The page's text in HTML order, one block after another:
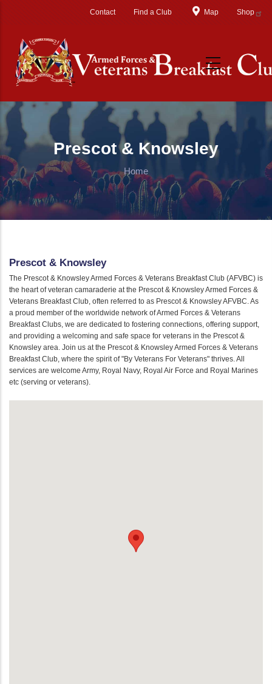
Contact Find a Club Map Shop
Prescot & Knowsley
Home
Prescot & Knowsley
The Prescot & Knowsley Armed Forces & Veterans Breakfast Club (AFVBC) is
the heart of veteran camaraderie at the Prescot & Knowsley Armed Forces &
Veterans Breakfast Club, often referred to as Prescot & Knowsley AFVBC. As
a proud member of the worldwide network of Armed Forces & Veterans
Breakfast Clubs, we are dedicated to fostering connections, offering support,
and providing a welcoming and safe space for veterans in the Prescot &
Knowsley area. Join us at the Prescot & Knowsley Armed Forces & Veterans
Breakfast Club, where the spirit of "By Veterans For Veterans" thrives. All
services are welcome Army, Royal Navy, Royal Air Force and Royal Marines
etc (serving or veterans).